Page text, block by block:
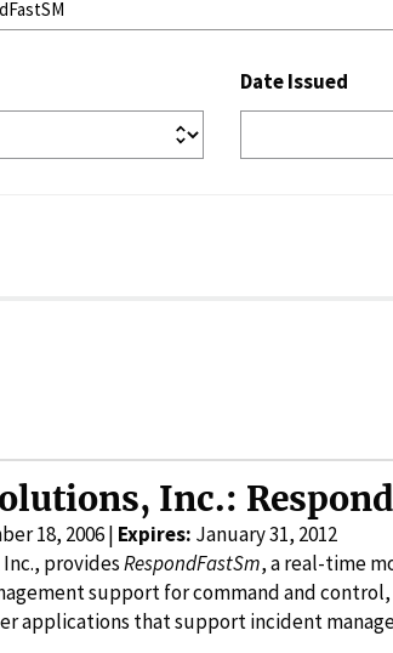
Date Issued
Inc.:
18, 2006 | Expires: January 31, 2012
providesRespondFastSm, a real-time
support for command and
applications that support incident